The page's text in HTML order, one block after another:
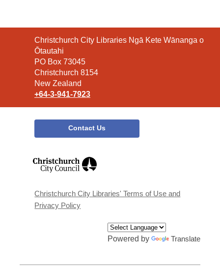
Contact
the
Library
Christchurch City Libraries Ngā Kete Wānanga o
Ōtautahi
PO Box 73045
Christchurch 8154
New Zealand
+64-3-941-7923
Contact Us
window
Christchurch City Libraries' Terms of Use and
Privacy Policy
Powered by Translate